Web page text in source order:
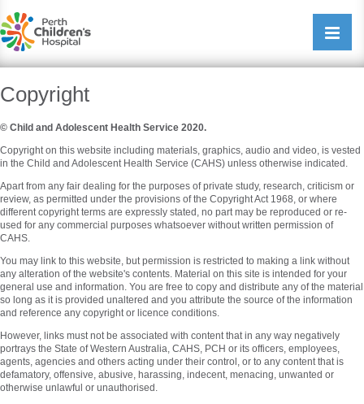
Open/
Copyright
© Child and Adolescent Health Service 2020.
Copyright on this website including materials, graphics, audio and video, is vested
in the Child and Adolescent Health Service (CAHS) unless otherwise indicated.
Apart from any fair dealing for the purposes of private study, research, criticism or
review, as permitted under the provisions of the Copyright Act 1968, or where
different copyright terms are expressly stated, no part may be reproduced or re-
used for any commercial purposes whatsoever without written permission of
CAHS.
You may link to this website, but permission is restricted to making a link without
any alteration of the website's contents. Material on this site is intended for your
general use and information. You are free to copy and distribute any of the material
so long as it is provided unaltered and you attribute the source of the information
and reference any copyright or licence conditions.
However, links must not be associated with content that in any way negatively
portrays the State of Western Australia, CAHS, PCH or its officers, employees,
agents, agencies and others acting under their control, or to any content that is
defamatory, offensive, abusive, harassing, indecent, menacing, unwanted or
otherwise unlawful or unauthorised.